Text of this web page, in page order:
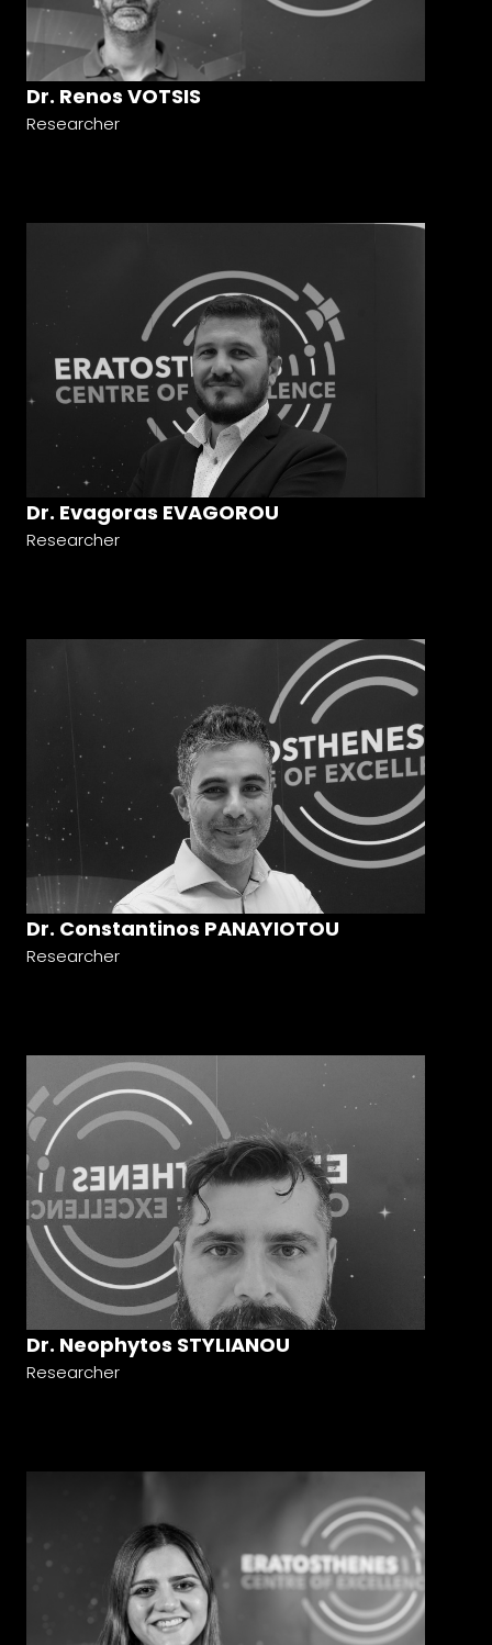
Dr. Renos VOTSIS
Researcher
Dr. Evagoras EVAGOROU
Researcher
Dr. Constantinos PANAYIOTOU
Researcher
Dr. Neophytos STYLIANOU
Researcher